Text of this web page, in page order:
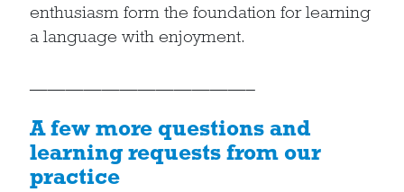
enthusiasm form the foundation for learning
a language with enjoyment.
————————————–
A few more questions and
learning requests from our
practice